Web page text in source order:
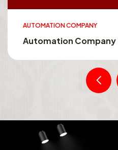
AUTOMATION COMPANY
Automation Company